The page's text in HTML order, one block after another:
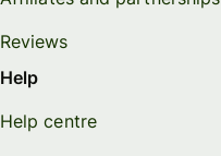
Reviews
Help
Help centre